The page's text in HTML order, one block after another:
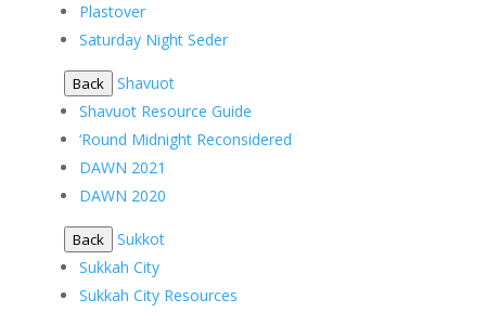
Plastover
Saturday Night Seder
Back
Shavuot
Shavuot Resource Guide
‘Round Midnight Reconsidered
DAWN 2021
DAWN 2020
Back
Sukkot
Sukkah City
Sukkah City Resources